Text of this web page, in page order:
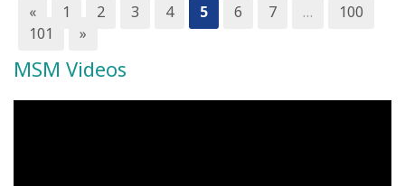
« 1 2 3 4 5 6 7 …
100
101
»
MSM Videos